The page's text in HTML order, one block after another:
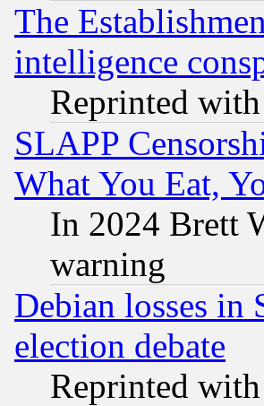
The
intelligence
Reprinted
SLAPP
What You Eat,
In 2024 Brett
warning
Debian losses
election debate
Reprinted